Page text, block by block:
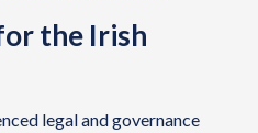
the Irish
legal and governance